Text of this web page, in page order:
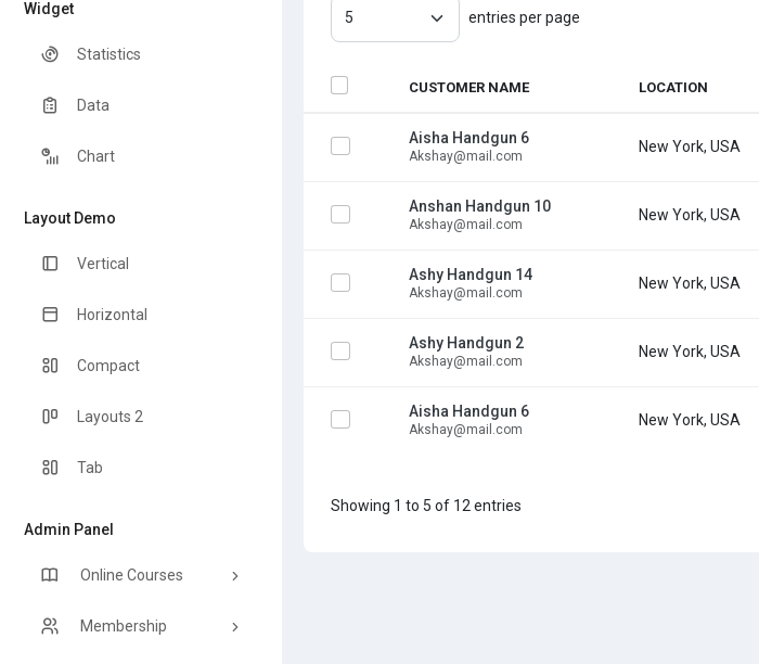
Widget
Statistics
Data
Chart
Layout Demo
Vertical
Horizontal
Compact
Layouts 2
Tab
Admin Panel
Online Courses
Membership
entries per page
CUSTOMER NAME LOCATION
Aisha Handgun 6
Akshay@mail.com
New York, USA
Anshan Handgun 10
Akshay@mail.com
New York, USA
Ashy Handgun 14
Akshay@mail.com
New York, USA
Ashy Handgun 2
Akshay@mail.com
New York, USA
Aisha Handgun 6
Akshay@mail.com
New York, USA
Showing 1 to 5 of 12 entries